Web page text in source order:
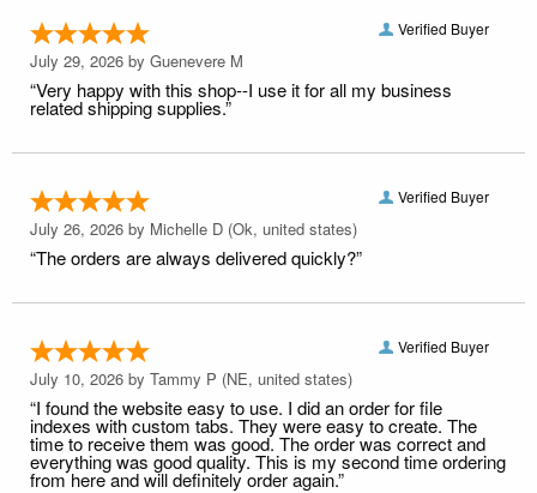
Verified Buyer
July 29, 2026 by Guenevere M
“Very happy with this shop--I use it for all my business
related shipping supplies.”
Verified Buyer
July 26, 2026 by Michelle D (Ok, united states)
“The orders are always delivered quickly?”
Verified Buyer
July 10, 2026 by Tammy P (NE, united states)
“I found the website easy to use. I did an order for file
indexes with custom tabs. They were easy to create. The
time to receive them was good. The order was correct and
everything was good quality. This is my second time ordering
from here and will definitely order again.”